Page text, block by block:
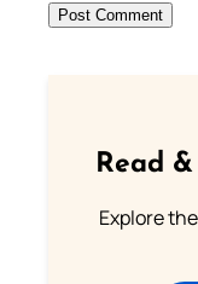
Read
Explore